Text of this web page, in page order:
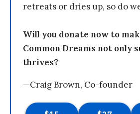
retreats or dries up, so do
Will you donate now to
Common Dreams not only
thrives?
—Craig Brown, Co-founder